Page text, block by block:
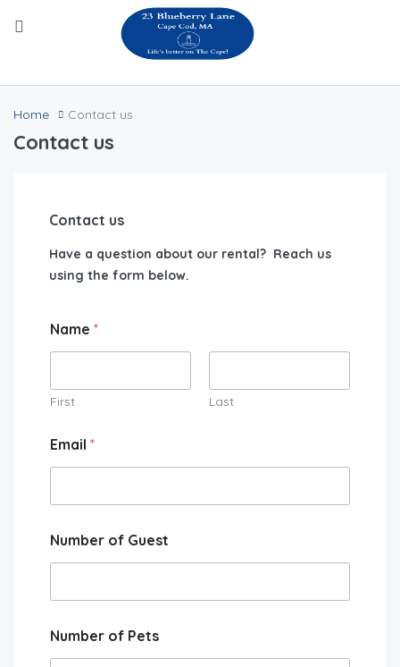
Home Contact us
Contact us
Contact us
Have a question about our rental? Reach us
using the form below.
Name *
First Last
Email *
Number of Guest
Number of Pets